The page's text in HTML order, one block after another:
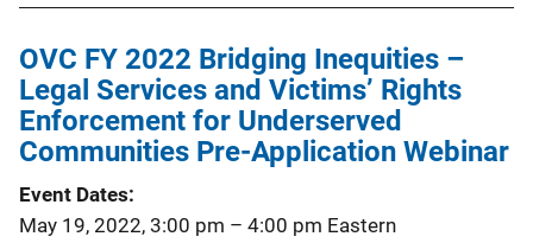
OVC FY 2022 Bridging Inequities –
Legal Services and Victims’ Rights
Enforcement for Underserved
Communities Pre-Application Webinar
Event Dates
May 19, 2022, 3:00 pm – 4:00 pm Eastern